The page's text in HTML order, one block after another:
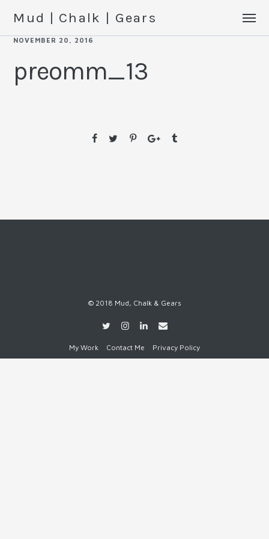
Mud | Chalk | Gears
NOVEMBER 20, 2016
preomm_13
© 2018 Mud, Chalk & Gears
My Work Contact Me Privacy Policy